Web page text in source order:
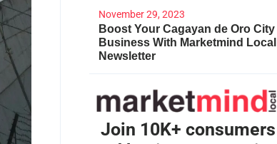
November 29, 2023
Boost Your Cagayan de Oro City
Business With Marketmind Local
Newsletter
Join 10K+ consumers